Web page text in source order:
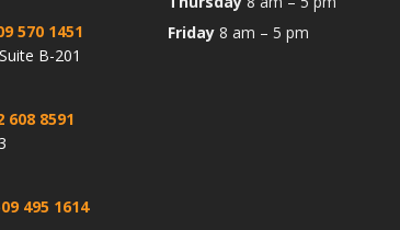
570 1451
B-201
608 8591
495 1614
Friday 8 am – 5 pm